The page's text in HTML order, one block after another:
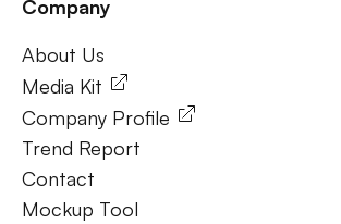
Frequently Ask Questions
Company
About Us
Media Kit
Company Profile
Trend Report
Contact
Mockup Tool